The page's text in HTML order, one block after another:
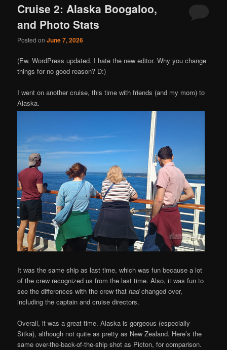
Cruise 2: Alaska Boogaloo,
and Photo Stats
Posted onJune 7, 2026
(Ew. WordPress updated. I hate the new editor. Why you change
things for no good reason? D:)
I went on another cruise, this time with friends (and my mom) to
Alaska.
It was the same ship as last time, which was fun because a lot
of the crew recognized us from the last time. Also, it was fun to
see the differences with the crew thathadchanged over,
including the captain and cruise directors.
Overall, it was a great time. Alaska is gorgeous (especially
Sitka), although not quite as pretty as New Zealand. Here’s the
same over-the-back-of-the-ship shot as Picton, for comparison.